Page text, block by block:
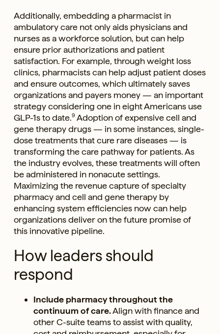
Additionally, embedding a pharmacist in
ambulatory care not only aids physicians and
nurses as a workforce solution, but can help
ensure prior authorizations and patient
satisfaction. For example, through weight loss
clinics, pharmacists can help adjust patient doses
and ensure outcomes, which ultimately saves
organizations and payers money — an important
strategy considering one in eight Americans use
GLP-1s to date.9 Adoption of expensive cell and
gene therapy drugs — in some instances, single-
dose treatments that cure rare diseases — is
transforming the care pathway for patients. As
the industry evolves, these treatments will often
be administered in nonacute settings.
Maximizing the revenue capture of specialty
pharmacy and cell and gene therapy by
enhancing system efficiencies now can help
organizations deliver on the future promise of
this innovative pipeline.
How leaders should
respond
Include pharmacy throughout the
continuum of care.Align with finance and
other C-suite teams to assist with quality,